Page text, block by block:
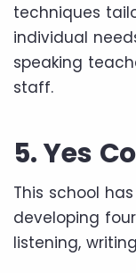
techniques
individual
speaking
staff.
5. Yes
This school
developing
listening,